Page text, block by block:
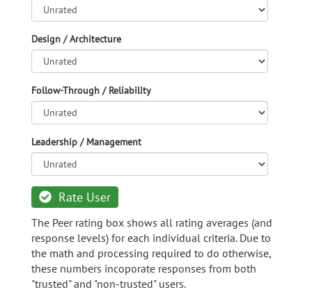
Design / Architecture
Follow-Through / Reliability
Leadership / Management
Rate User
The Peer rating box shows all rating averages (and
response levels) for each individual criteria. Due to
the math and processing required to do otherwise,
these numbers incoporate responses from both
"trusted" and "non-trusted" users.